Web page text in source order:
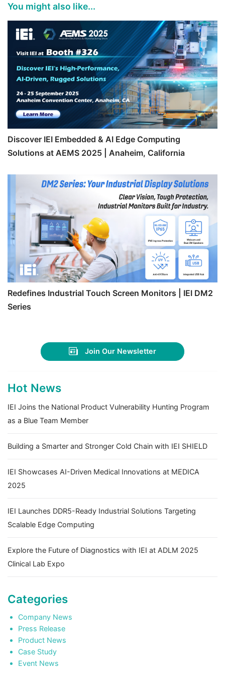
You might also like...
Discover IEI Embedded & AI Edge Computing
Solutions at AEMS 2025 | Anaheim, California
Redefines Industrial Touch Screen Monitors | IEI DM2
Series
Join Our Newsletter
Hot News
IEI Joins the National Product Vulnerability Hunting Program
as a Blue Team Member
Building a Smarter and Stronger Cold Chain with IEI SHIELD
IEI Showcases AI-Driven Medical Innovations at MEDICA
2025
IEI Launches DDR5-Ready Industrial Solutions Targeting
Scalable Edge Computing
Explore the Future of Diagnostics with IEI at ADLM 2025
Clinical Lab Expo
Categories
Company News
Press Release
Product News
Case Study
Event News